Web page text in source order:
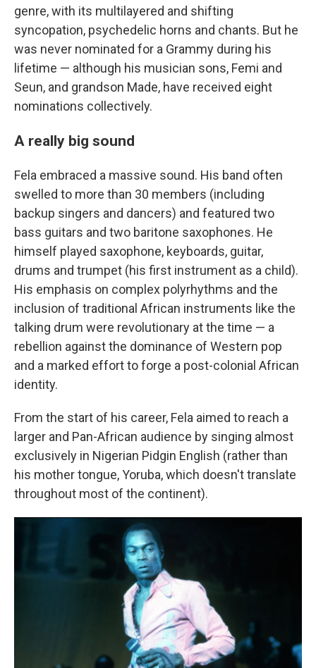
genre, with its multilayered and shifting
syncopation, psychedelic horns and chants. But he
was never nominated for a Grammy during his
lifetime — although his musician sons, Femi and
Seun, and grandson Made, have received eight
nominations collectively.
A really big sound
Fela embraced a massive sound. His band often
swelled to more than 30 members (including
backup singers and dancers) and featured two
bass guitars and two baritone saxophones. He
himself played saxophone, keyboards, guitar,
drums and trumpet (his first instrument as a child).
His emphasis on complex polyrhythms and the
inclusion of traditional African instruments like the
talking drum were revolutionary at the time — a
rebellion against the dominance of Western pop
and a marked effort to forge a post-colonial African
identity.
From the start of his career, Fela aimed to reach a
larger and Pan-African audience by singing almost
exclusively in Nigerian Pidgin English (rather than
his mother tongue, Yoruba, which doesn't translate
throughout most of the continent).